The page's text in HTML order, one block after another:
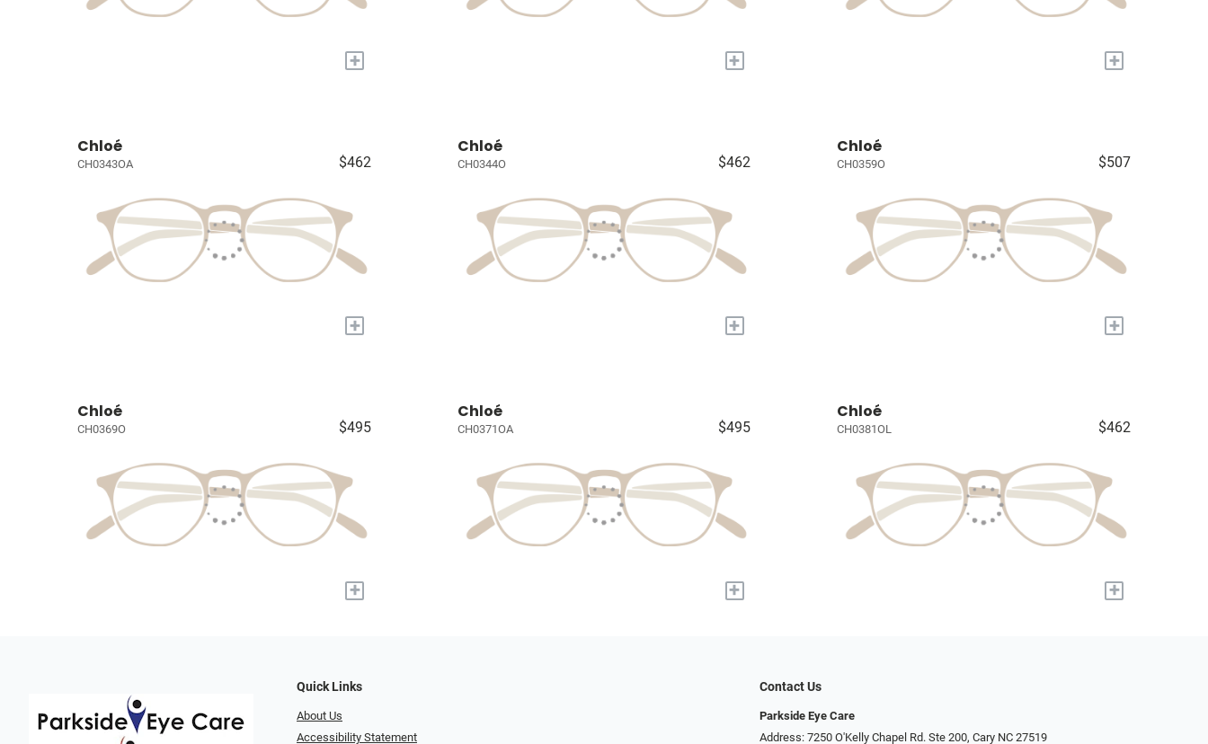
+ + +
Chloé
CH0343OA $462
+
Chloé
CH0344O $462
+
Chloé
CH0359O $507
+
Chloé
CH0369O $495
+
Chloé
CH0371OA $495
+
Chloé
CH0381OL $462
+
Quick Links
About Us
Accessibility Statement
Contact Us
Parkside Eye Care
Address: 7250 O'Kelly Chapel Rd. Ste 200, Cary NC 27519